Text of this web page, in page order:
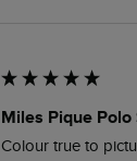
Miles Pique
Colour true to